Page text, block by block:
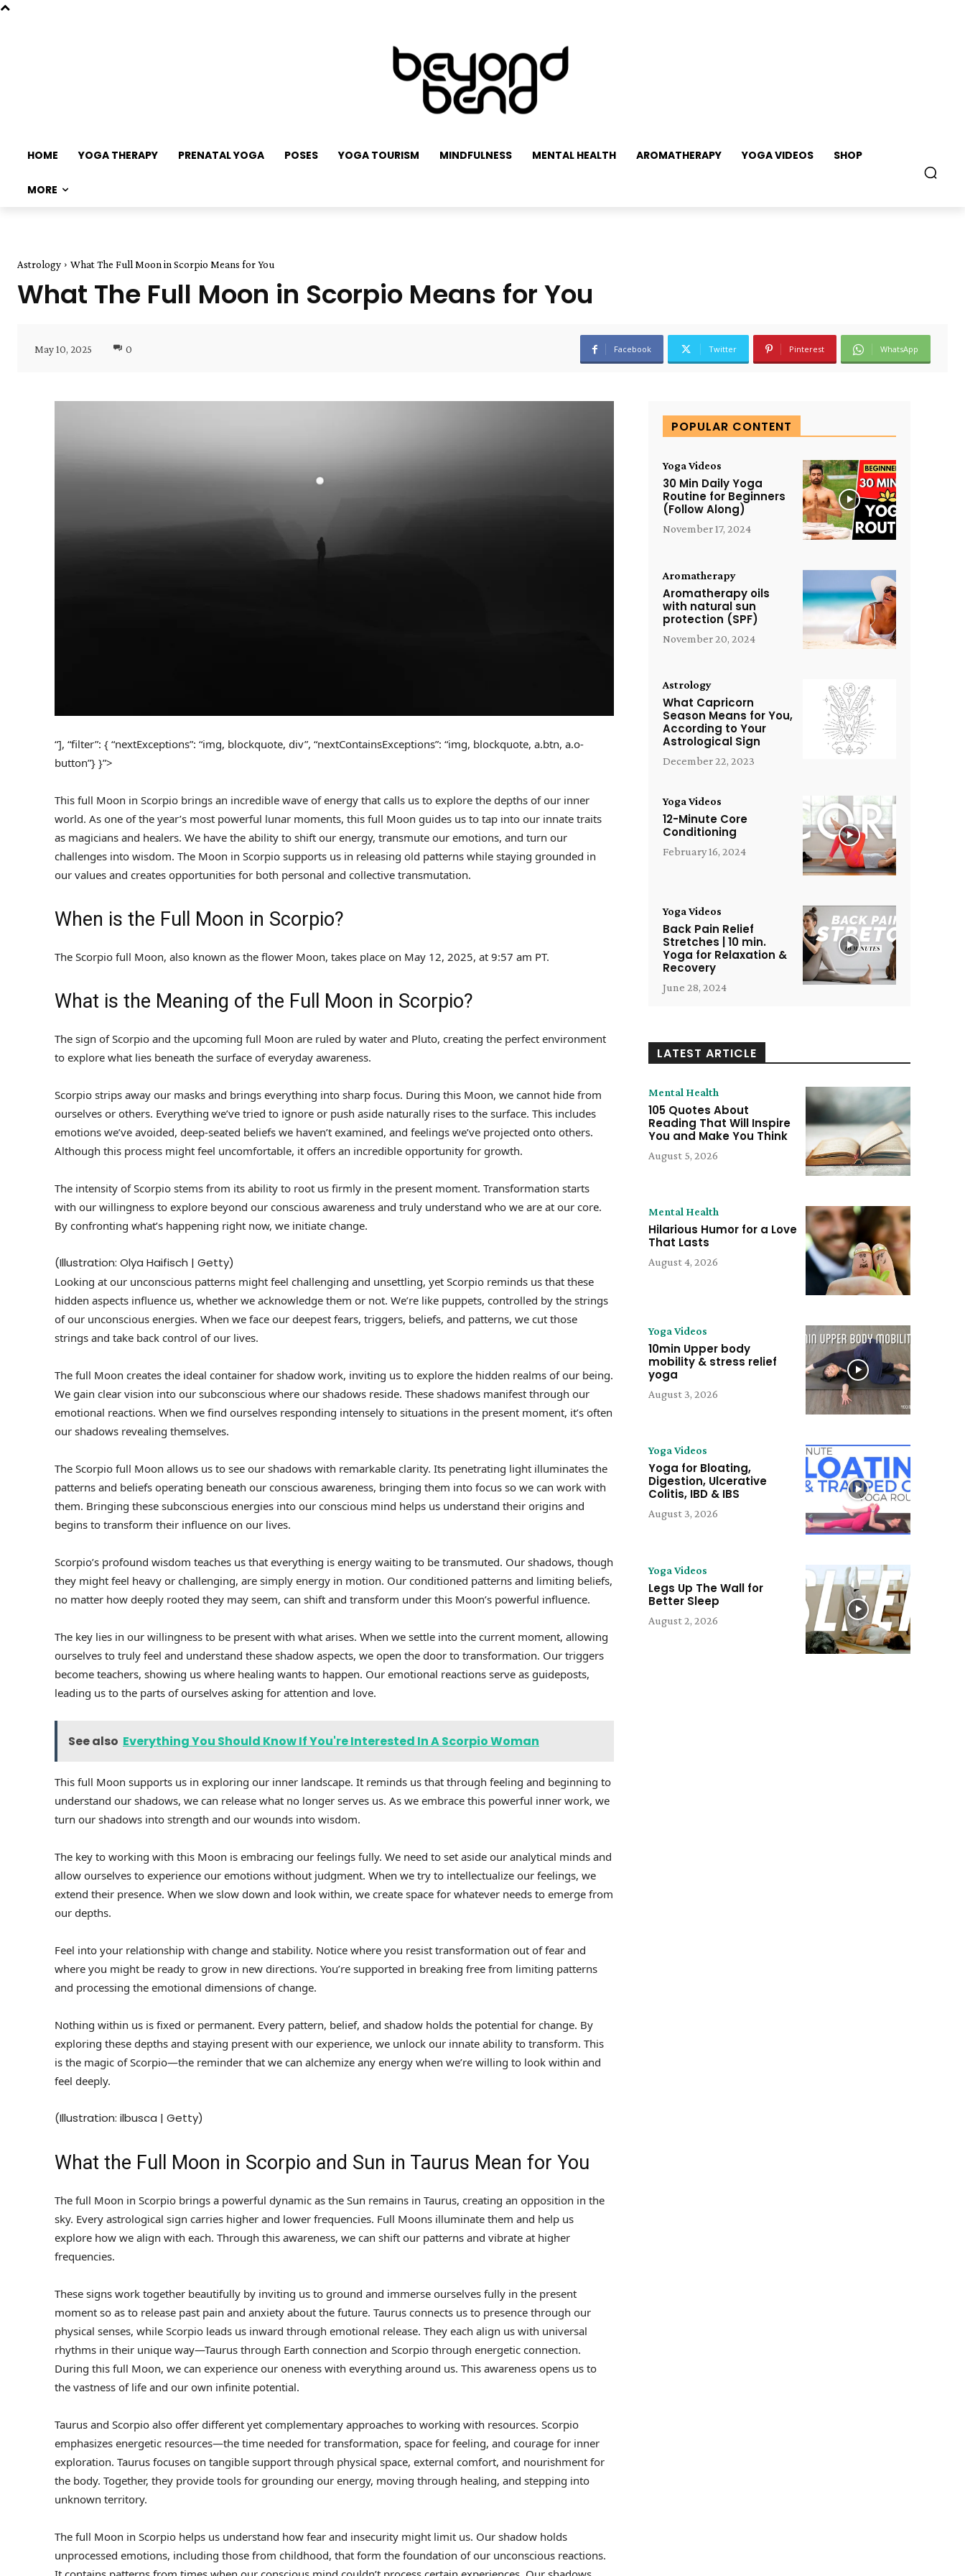
HOME YOGA THERAPY PRENATAL YOGA POSES YOGA TOURISM MINDFULNESS MENTAL HEALTH AROMATHERAPY YOGA VIDEOS SHOP
MORE
Astrology What The Full Moon in Scorpio Means for You
What The Full Moon in Scorpio Means for You
May 10, 2025 0 Facebook Twitter Pinterest WhatsApp
“], “filter”: { “nextExceptions”: “img, blockquote, div”, “nextContainsExceptions”: “img, blockquote, a.btn, a.o-
button”} }”>
This full Moon in Scorpio brings an incredible wave of energy that calls us to explore the depths of our inner
world. As one of the year’s most powerful lunar moments, this full Moon guides us to tap into our innate traits
as magicians and healers. We have the ability to shift our energy, transmute our emotions, and turn our
challenges into wisdom. The Moon in Scorpio supports us in releasing old patterns while staying grounded in
our values and creates opportunities for both personal and collective transmutation.
When is the Full Moon in Scorpio?
The Scorpio full Moon, also known as the flower Moon, takes place on May 12, 2025, at 9:57 am PT.
What is the Meaning of the Full Moon in Scorpio?
The sign of Scorpio and the upcoming full Moon are ruled by water and Pluto, creating the perfect environment
to explore what lies beneath the surface of everyday awareness.
Scorpio strips away our masks and brings everything into sharp focus. During this Moon, we cannot hide from
ourselves or others. Everything we’ve tried to ignore or push aside naturally rises to the surface. This includes
emotions we’ve avoided, deep-seated beliefs we haven’t examined, and feelings we’ve projected onto others.
Although this process might feel uncomfortable, it offers an incredible opportunity for growth.
The intensity of Scorpio stems from its ability to root us firmly in the present moment. Transformation starts
with our willingness to explore beyond our conscious awareness and truly understand who we are at our core.
By confronting what’s happening right now, we initiate change.
(Illustration: Olya Haifisch | Getty)
Looking at our unconscious patterns might feel challenging and unsettling, yet Scorpio reminds us that these
hidden aspects influence us, whether we acknowledge them or not. We’re like puppets, controlled by the strings
of our unconscious energies. When we face our deepest fears, triggers, beliefs, and patterns, we cut those
strings and take back control of our lives.
The full Moon creates the ideal container for shadow work, inviting us to explore the hidden realms of our being.
We gain clear vision into our subconscious where our shadows reside. These shadows manifest through our
emotional reactions. When we find ourselves responding intensely to situations in the present moment, it’s often
our shadows revealing themselves.
The Scorpio full Moon allows us to see our shadows with remarkable clarity. Its penetrating light illuminates the
patterns and beliefs operating beneath our conscious awareness, bringing them into focus so we can work with
them. Bringing these subconscious energies into our conscious mind helps us understand their origins and
begins to transform their influence on our lives.
Scorpio’s profound wisdom teaches us that everything is energy waiting to be transmuted. Our shadows, though
they might feel heavy or challenging, are simply energy in motion. Our conditioned patterns and limiting beliefs,
no matter how deeply rooted they may seem, can shift and transform under this Moon’s powerful influence.
The key lies in our willingness to be present with what arises. When we settle into the current moment, allowing
ourselves to truly feel and understand these shadow aspects, we open the door to transformation. Our triggers
become teachers, showing us where healing wants to happen. Our emotional reactions serve as guideposts,
leading us to the parts of ourselves asking for attention and love.
See also Everything You Should Know If You're Interested In A Scorpio Woman
This full Moon supports us in exploring our inner landscape. It reminds us that through feeling and beginning to
understand our shadows, we can release what no longer serves us. As we embrace this powerful inner work, we
turn our shadows into strength and our wounds into wisdom.
The key to working with this Moon is embracing our feelings fully. We need to set aside our analytical minds and
allow ourselves to experience our emotions without judgment. When we try to intellectualize our feelings, we
extend their presence. When we slow down and look within, we create space for whatever needs to emerge from
our depths.
Feel into your relationship with change and stability. Notice where you resist transformation out of fear and
where you might be ready to grow in new directions. You’re supported in breaking free from limiting patterns
and processing the emotional dimensions of change.
Nothing within us is fixed or permanent. Every pattern, belief, and shadow holds the potential for change. By
exploring these depths and staying present with our experience, we unlock our innate ability to transform. This
is the magic of Scorpio—the reminder that we can alchemize any energy when we’re willing to look within and
feel deeply.
(Illustration: ilbusca | Getty)
What the Full Moon in Scorpio and Sun in Taurus Mean for You
The full Moon in Scorpio brings a powerful dynamic as the Sun remains in Taurus, creating an opposition in the
sky. Every astrological sign carries higher and lower frequencies. Full Moons illuminate them and help us
explore how we align with each. Through this awareness, we can shift our patterns and vibrate at higher
frequencies.
These signs work together beautifully by inviting us to ground and immerse ourselves fully in the present
moment so as to release past pain and anxiety about the future. Taurus connects us to presence through our
physical senses, while Scorpio leads us inward through emotional release. They each align us with universal
rhythms in their unique way—Taurus through Earth connection and Scorpio through energetic connection.
During this full Moon, we can experience our oneness with everything around us. This awareness opens us to
the vastness of life and our own infinite potential.
Taurus and Scorpio also offer different yet complementary approaches to working with resources. Scorpio
emphasizes energetic resources—the time needed for transformation, space for feeling, and courage for inner
exploration. Taurus focuses on tangible support through physical space, external comfort, and nourishment for
the body. Together, they provide tools for grounding our energy, moving through healing, and stepping into
unknown territory.
The full Moon in Scorpio helps us understand how fear and insecurity might limit us. Our shadow holds
unprocessed emotions, including those from childhood, that form the foundation of our unconscious reactions.
POPULAR CONTENT
Yoga Videos
30 Min Daily Yoga
Routine for Beginners
(Follow Along)
November 17, 2024
Aromatherapy
Aromatherapy oils
with natural sun
protection (SPF)
November 20, 2024
Astrology
What Capricorn
Season Means for You,
According to Your
Astrological Sign
December 22, 2023
Yoga Videos
12-Minute Core
Conditioning
February 16, 2024
Yoga Videos
Back Pain Relief
Stretches | 10 min.
Yoga for Relaxation &
Recovery
June 28, 2024
LATEST ARTICLE
Mental Health
105 Quotes About
Reading That Will Inspire
You and Make You Think
August 5, 2026
Mental Health
Hilarious Humor for a Love
That Lasts
August 4, 2026
Yoga Videos
10min Upper body
mobility & stress relief
yoga
August 3, 2026
Yoga Videos
Yoga for Bloating,
Digestion, Ulcerative
Colitis, IBD & IBS
August 3, 2026
Yoga Videos
Legs Up The Wall for
Better Sleep
August 2, 2026